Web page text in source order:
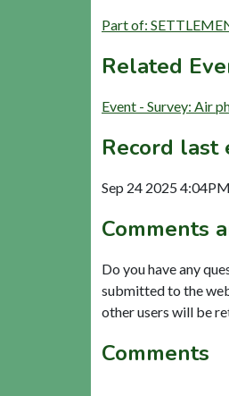
Part of:
Related
Event - Survey: Air
Record last
Sep 24 2025 4:04PM
Comments
Do you have any
submitted to the
other users will be
Comments